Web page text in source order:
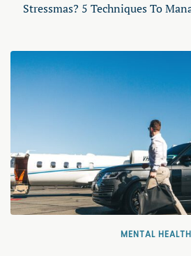
Stressmas? 5 Techniques To
MENTAL HEALTH